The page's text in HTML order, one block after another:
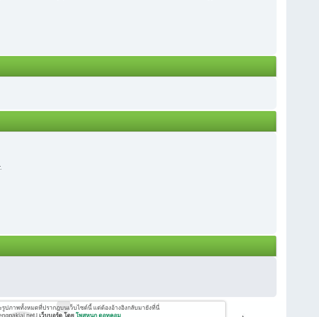
ภาพทั้งหมดที่ปรากฎบนเว็บไซต์นี้ แต่ต้องอ้างอิงกลับมายังที่นี่